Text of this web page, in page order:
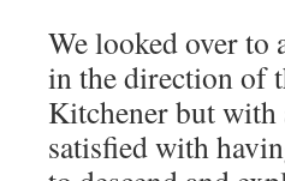
We looked over to
in the direction of
Kitchener but
satisfied with